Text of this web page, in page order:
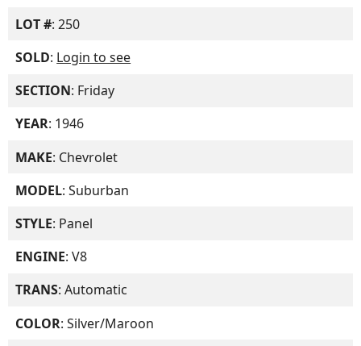
LOT #: 250
SOLD: Login to see
SECTION: Friday
YEAR: 1946
MAKE: Chevrolet
MODEL: Suburban
STYLE: Panel
ENGINE: V8
TRANS: Automatic
COLOR: Silver/Maroon